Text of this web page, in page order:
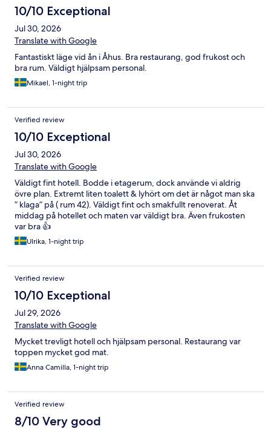
10/10 Exceptional
Jul 30, 2026
Translate with Google
Fantastiskt läge vid ån i Åhus. Bra restaurang, god frukost och
bra rum. Väldigt hjälpsam personal.
Mikael, 1-night trip
Verified review
10/10 Exceptional
Jul 30, 2026
Translate with Google
Väldigt fint hotell. Bodde i etagerum, dock använde vi aldrig
övre plan. Extremt liten toalett & lyhört om det är något man ska
” klaga” på ( rum 42). Väldigt fint och smakfullt renoverat. Åt
middag på hotellet och maten var väldigt bra. Även frukosten
var bra 👍
Ulrika, 1-night trip
Verified review
10/10 Exceptional
Jul 29, 2026
Translate with Google
Mycket trevligt hotell och hjälpsam personal. Restaurang var
toppen mycket god mat.
Anna Camilla, 1-night trip
Verified review
8/10 Very good